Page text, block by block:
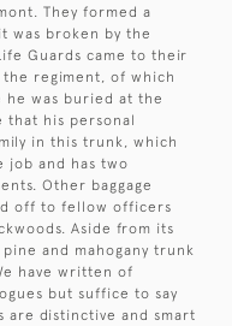
They formed a
was broken by the
Guards came to their
the regiment, of which
he was buried at the
that his personal
in this trunk, which
job and has two
Other baggage
off to fellow officers
Aside from its
and mahogany trunk
have written of
but suffice to say
are distinctive and smart